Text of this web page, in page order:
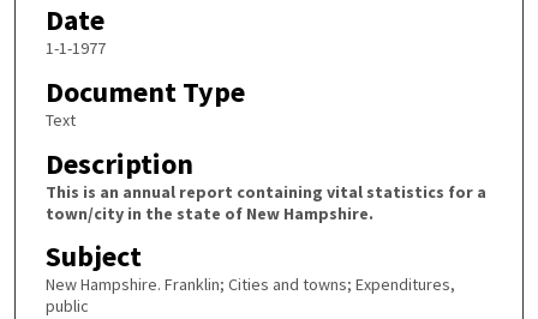
Date
1-1-1977
Document Type
Text
Description
This is an annual report containing vital statistics for a
town/city in the state of New Hampshire.
Subject
New Hampshire. Franklin; Cities and towns; Expenditures,
public